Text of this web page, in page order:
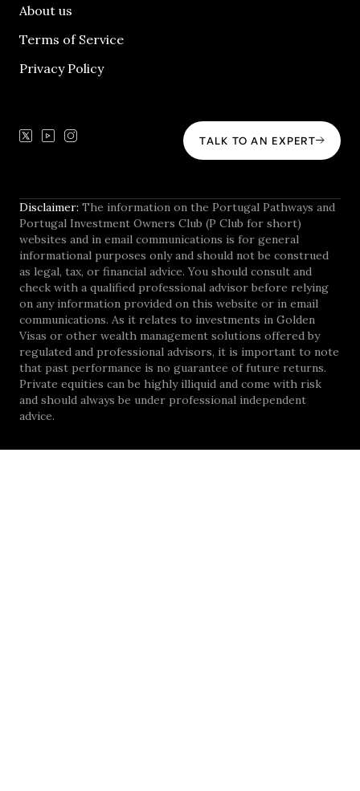
About us
Terms of Service
Privacy Policy
TALK TO AN EXPERT
Disclaimer: The information on the Portugal Pathways and
Portugal Investment Owners Club (P Club for short)
websites and in email communications is for general
informational purposes only and should not be construed
as legal, tax, or financial advice. You should consult and
check with a qualified professional advisor before relying
on any information provided on this website or in email
communications. As it relates to investments in Golden
Visas or other wealth management solutions offered by
regulated and professional advisors, it is important to note
that past performance is no guarantee of future returns.
Private equities can be highly illiquid and come with risk
and should always be under professional independent
advice.